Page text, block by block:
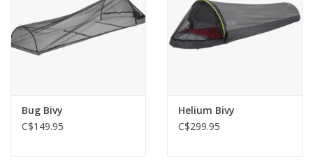
Bug Bivy
C$149.95
Helium Bivy
C$299.95